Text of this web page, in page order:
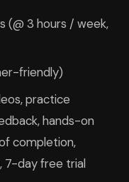
(@ 3 hours / week,
friendly)
practice
hands-on
completion,
7-day free trial